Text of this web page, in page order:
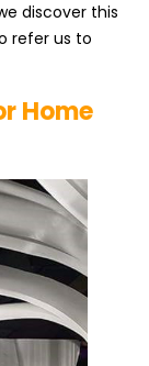
discover this
refer us to
Home